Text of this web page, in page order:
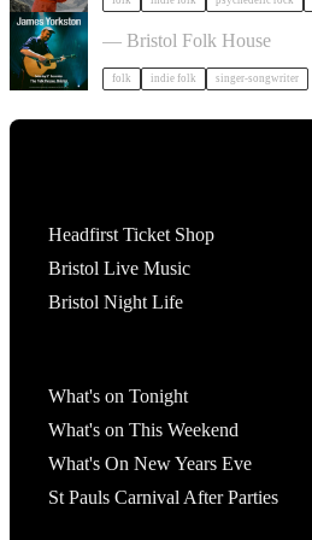
James Yorkston in Bristol
— Bristol Folk House
folk indie folk singer-songwriter
Headfirst Ticket Shop
Bristol Live Music
Bristol Night Life
What's on Tonight
What's on This Weekend
What's On New Years Eve
St Pauls Carnival After Parties